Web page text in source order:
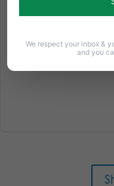
special lecture with
We respect your inbox &
and you